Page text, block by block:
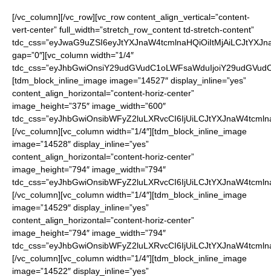
[/vc_column][/vc_row][vc_row content_align_vertical=”content-
vert-center” full_width=”stretch_row_content td-stretch-content”
gap=”0″][vc_column width=”1/4″
[tdm_block_inline_image image=”14527″ display_inline=”yes”
content_align_horizontal=”content-horiz-center”
image_height=”375″ image_width=”600″
[/vc_column][vc_column width=”1/4″][tdm_block_inline_image
image=”14528″ display_inline=”yes”
content_align_horizontal=”content-horiz-center”
image_height=”794″ image_width=”794″
[/vc_column][vc_column width=”1/4″][tdm_block_inline_image
image=”14529″ display_inline=”yes”
content_align_horizontal=”content-horiz-center”
image_height=”794″ image_width=”794″
[/vc_column][vc_column width=”1/4″][tdm_block_inline_image
image=”14522″ display_inline=”yes”